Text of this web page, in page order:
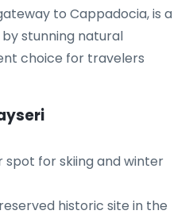
to Cappadocia, is a
stunning natural
choice for travelers
spot for skiing and winter
historic site in the